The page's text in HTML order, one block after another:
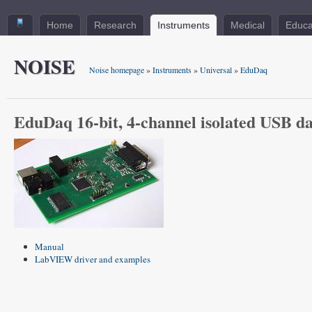
Home Research Instruments Medical
NOISE Noise homepage»Instruments»Universal»EduDaq
EduDaq 16-bit, 4-channel isolated USB
Manual
LabVIEW driver and examples